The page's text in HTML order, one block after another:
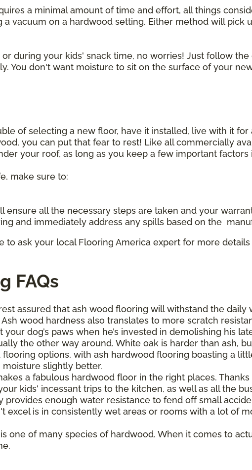
a minimal amount of time and effort, all things
vacuum on a hardwood setting. Either method will pick
during your kids' snack time, no worries! Just follow
You don't want moisture to sit on the surface of your
of selecting a new floor, have it installed, live with it for
you can put that fear to rest! Like all commercially
your roof, as long as you keep a few important factors
make sure to:
ensure all the necessary steps are taken and your
and immediately address any spills based on the
to ask your local Flooring America expert for more
FAQs
assured that ash wood flooring will withstand the daily
wood hardness also translates to more scratch
dog’s paws when he’s invested in demolishing his
the other way around. White oak is harder than ash,
options, with ash hardwood flooring boasting a
slightly better.
a fabulous hardwood floor in the right places.
kids' incessant trips to the kitchen, as well as all the
provides enough water resistance to fend off small
excel is in consistently wet areas or rooms with a lot of
one of many species of hardwood. When it comes to